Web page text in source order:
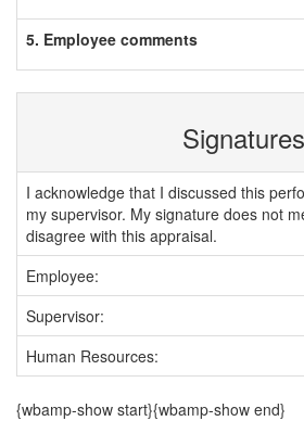
5. Employee comments
Signatures
I acknowledge that I discussed this
my supervisor. My signature does not
disagree with this appraisal.
Employee:
Supervisor:
Human Resources:
{wbamp-show start}{wbamp-show end}